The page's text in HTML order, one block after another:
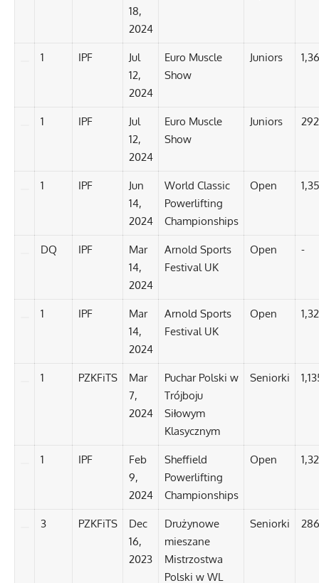
18,
2024
1 IPF
Jul
12,
2024
Euro Muscle
Show
Juniors
1 IPF
Jul
12,
2024
Euro Muscle
Show
Juniors
1 IPF
Jun
14,
2024
World Classic
Powerlifting
Championships
Open
DQ IPF
Mar
14,
2024
Arnold Sports
Festival UK
Open -
1 IPF
Mar
14,
2024
Arnold Sports
Festival UK
Open
1 PZKFiTS
Mar
7,
2024
Puchar Polski w
Trójboju
Siłowym
Klasycznym
Seniorki
1 IPF
Feb
9,
2024
Sheffield
Powerlifting
Championships
Open
3 PZKFiTS
Dec
16,
2023
Drużynowe
mieszane
Mistrzostwa
Polski w WL
Seniorki